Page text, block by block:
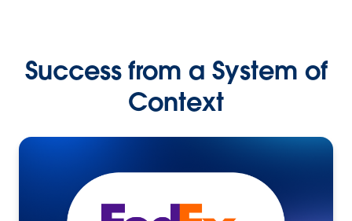
Success from a System of
Context